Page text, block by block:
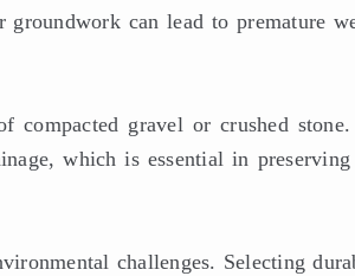
can lead to premature
compacted gravel or crushed
which is essential in
challenges. Selecting